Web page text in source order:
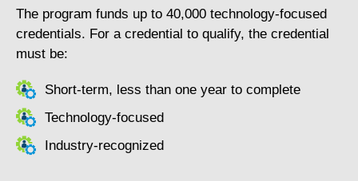
The program funds up to 40,000 technology-focused
credentials. For a credential to qualify, the credential
must be:
Short-term, less than one year to complete
Technology-focused
Industry-recognized